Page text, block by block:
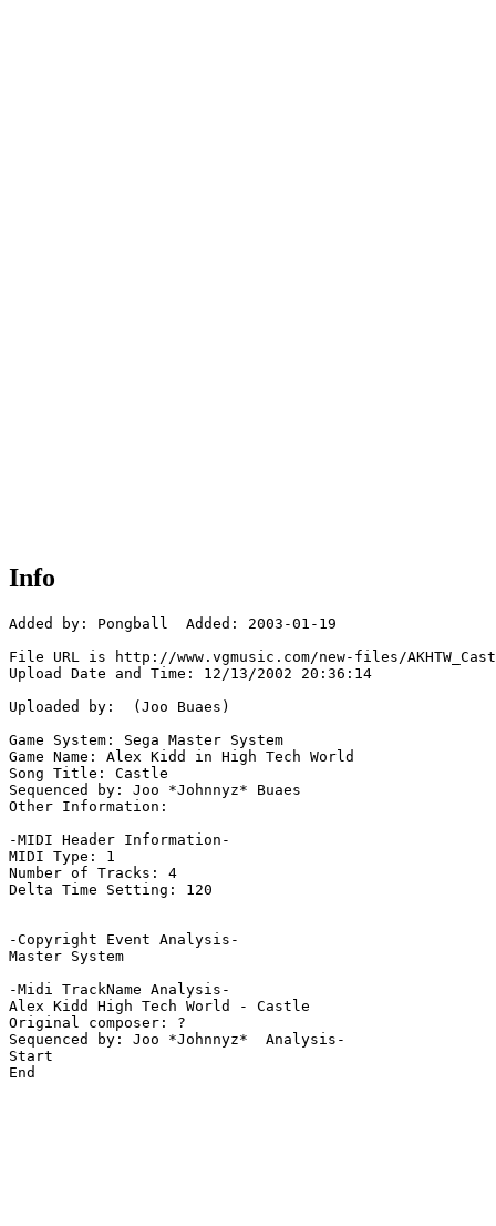
Info
Added by: Pongball  Added: 2003-01-19
File URL is http://www.vgmusic.com/new-files/
Upload Date and Time: 12/13/2002 20:36:14
Uploaded by:  (Joo Buaes)
Game System: Sega Master System
Game Name: Alex Kidd in High Tech World
Song Title: Castle
Sequenced by: Joo *Johnnyz* Buaes
Other Information:
-MIDI Header Information-
MIDI Type: 1
Number of Tracks: 4
Delta Time Setting: 120
-Copyright Event Analysis-
Master System
-Midi TrackName Analysis-
Alex Kidd High Tech World - Castle
Original composer: ?
Sequenced by: Joo *Johnnyz*  Analysis-
Start
End